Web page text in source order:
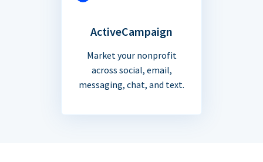
ActiveCampaign
Market your nonprofit
across social, email,
messaging, chat, and text.